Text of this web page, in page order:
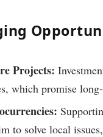
Projects:
which promise
to solve local